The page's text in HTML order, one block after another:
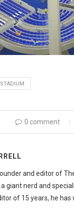
0 comment
and editor of
giant nerd and
of 15 years, he